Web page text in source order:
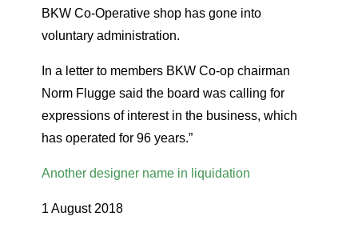
BKW Co-Operative shop has gone into
voluntary administration.
In a letter to members BKW Co-op chairman
Norm Flugge said the board was calling for
expressions of interest in the business, which
has operated for 96 years.”
Another designer name in liquidation
1 August 2018